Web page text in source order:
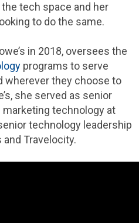
tech space and her
to do the same.
in 2018, oversees the
programs to serve
wherever they choose to
she served as senior
technology at
technology leadership
Travelocity.